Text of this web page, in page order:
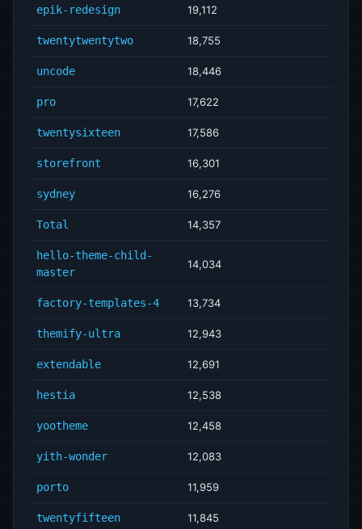
epik-redesign 19,112
twentytwentytwo 18,755
uncode 18,446
pro 17,622
twentysixteen 17,586
storefront 16,301
sydney 16,276
Total 14,357
hello-theme-child-
master
14,034
factory-templates-4 13,734
themify-ultra 12,943
extendable 12,691
hestia 12,538
yootheme 12,458
yith-wonder 12,083
porto 11,959
twentyfifteen 11,845